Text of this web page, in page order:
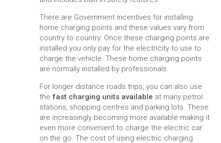
There are Government incentives for installing
home charging points and these values vary from
country to country. Once these charging points are
installed you only pay for the electricity to use to
charge the vehicle. These home charging points
are normally installed by professionals.
For longer distance roads trips, you can also use
the fast charging units available at many petrol
stations, shopping centres and parking lots. These
are increasingly becoming more available making it
even more convenient to charge the electric car
on the go. The cost of using electric charging